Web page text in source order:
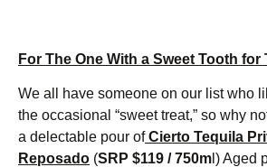
For The One With a Sweet Tooth
We all have someone on our list who
the occasional “sweet treat,” so why
a delectable pour of Cierto Tequila
Reposado (SRP $119 / 750m l) Aged